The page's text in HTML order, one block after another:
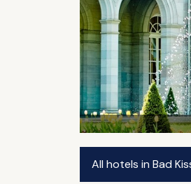
All hotels in Bad